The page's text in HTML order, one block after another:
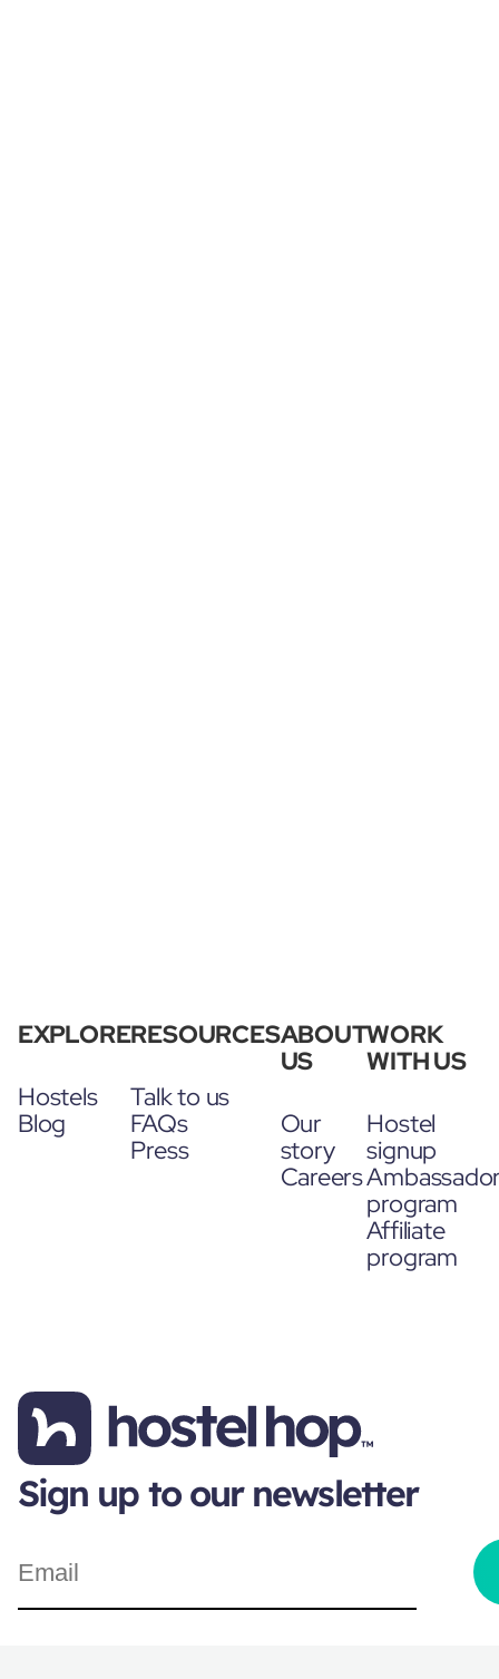
EXPLORE
Hostels
Blog
RESOURCES
Talk to us
FAQs
Press
ABOUT
US
Our
story
Careers
WORK
WITH US
Hostel
signup
program
Affiliate
program
Sign up to our newsletter